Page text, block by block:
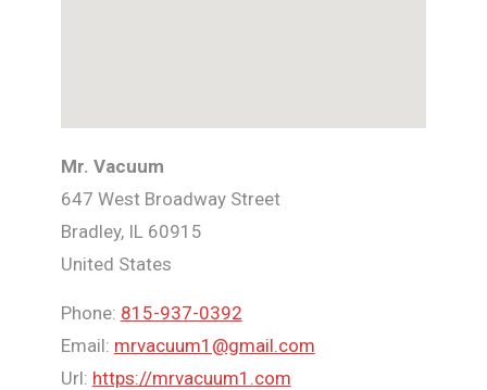
Mr. Vacuum
647 West Broadway Street
Bradley, IL 60915
United States
Phone: 815-937-0392
Email: mrvacuum1@gmail.com
Url: https://mrvacuum1.com